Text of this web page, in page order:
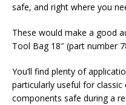
safe, and right where you
These would make a good
Tool Bag 18″ (part number
You’ll find plenty of
particularly useful for
components safe during a